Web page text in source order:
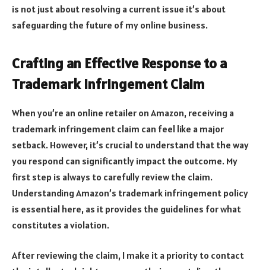
is not just about resolving a current issue it’s about
safeguarding the future of my online business.
Crafting an Effective Response to a
Trademark Infringement Claim
When you’re an online retailer on Amazon, receiving a
trademark infringement claim can feel like a major
setback. However, it’s crucial to understand that the way
you respond can significantly impact the outcome. My
first step is always to carefully review the claim.
Understanding Amazon’s trademark infringement policy
is essential here, as it provides the guidelines for what
constitutes a violation.
After reviewing the claim, I make it a priority to contact